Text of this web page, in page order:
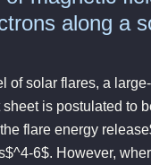
along a
of solar flares, a
is postulated to
flare energy
6$. However,